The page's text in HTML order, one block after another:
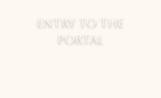
ENTRY TO THE
PORTAL